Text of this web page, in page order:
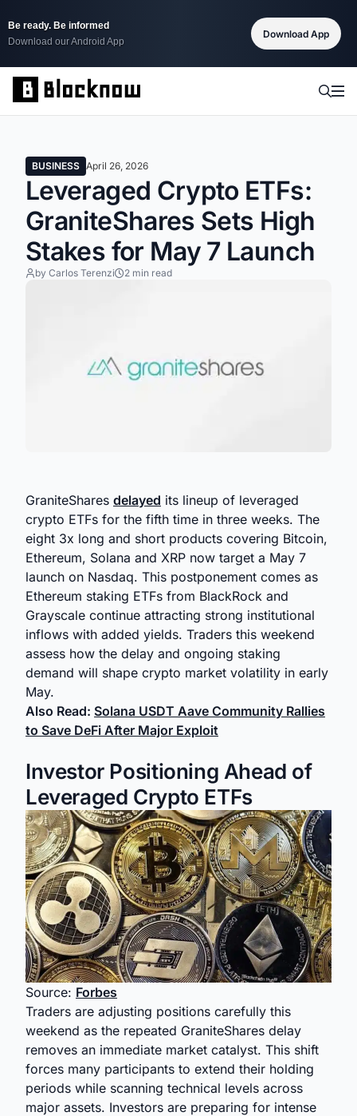
Be ready. Be informed
Download our Android App
Download App
BUSINESS April 26, 2026
Leveraged Crypto ETFs:
GraniteShares Sets High
Stakes for May 7 Launch
by Carlos Terenzi 2 min read
GraniteShares delayed its lineup of leveraged
crypto ETFs for the fifth time in three weeks. The
eight 3x long and short products covering Bitcoin,
Ethereum, Solana and XRP now target a May 7
launch on Nasdaq. This postponement comes as
Ethereum staking ETFs from BlackRock and
Grayscale continue attracting strong institutional
inflows with added yields. Traders this weekend
assess how the delay and ongoing staking
demand will shape crypto market volatility in early
May.
Also Read: Solana USDT Aave Community Rallies
to Save DeFi After Major Exploit
Investor Positioning Ahead of
Leveraged Crypto ETFs
Source: Forbes
Traders are adjusting positions carefully this
weekend as the repeated GraniteShares delay
removes an immediate market catalyst. This shift
forces many participants to extend their holding
periods while scanning technical levels across
major assets. Investors are preparing for intense